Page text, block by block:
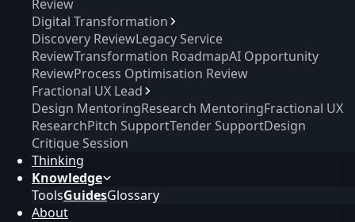
Review
Digital Transformation
Discovery ReviewLegacy Service
ReviewTransformation RoadmapAI Opportunity
ReviewProcess Optimisation Review
Fractional UX Lead
Design MentoringResearch MentoringFractional UX
ResearchPitch SupportTender SupportDesign
Critique Session
Thinking
Knowledge
ToolsGuidesGlossary
About